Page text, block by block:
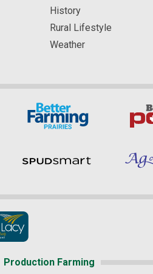
History
Rural Lifestyle
Weather
Production Farming